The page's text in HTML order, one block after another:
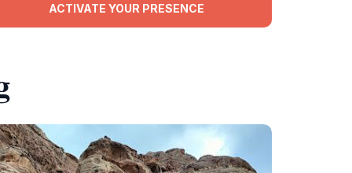
ACTIVATE YOUR PRESENCE